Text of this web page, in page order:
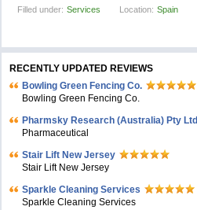
Filled under: Services Location: Spain
RECENTLY UPDATED REVIEWS
Bowling Green Fencing Co.
Bowling Green Fencing Co.
Pharmsky Research (Australia) Pty Ltd
Pharmaceutical
Stair Lift New Jersey
Stair Lift New Jersey
Sparkle Cleaning Services
Sparkle Cleaning Services